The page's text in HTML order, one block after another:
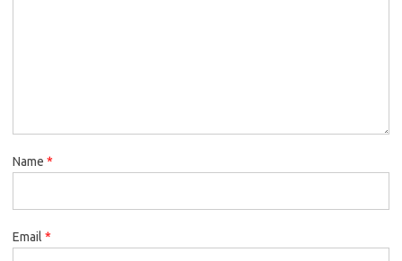
Name *
Email *